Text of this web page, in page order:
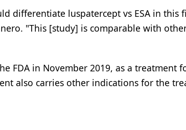
differentiate luspatercept vs ESA in this
"This [study] is comparable with
FDA in November 2019, as a treatment
also carries other indications for the